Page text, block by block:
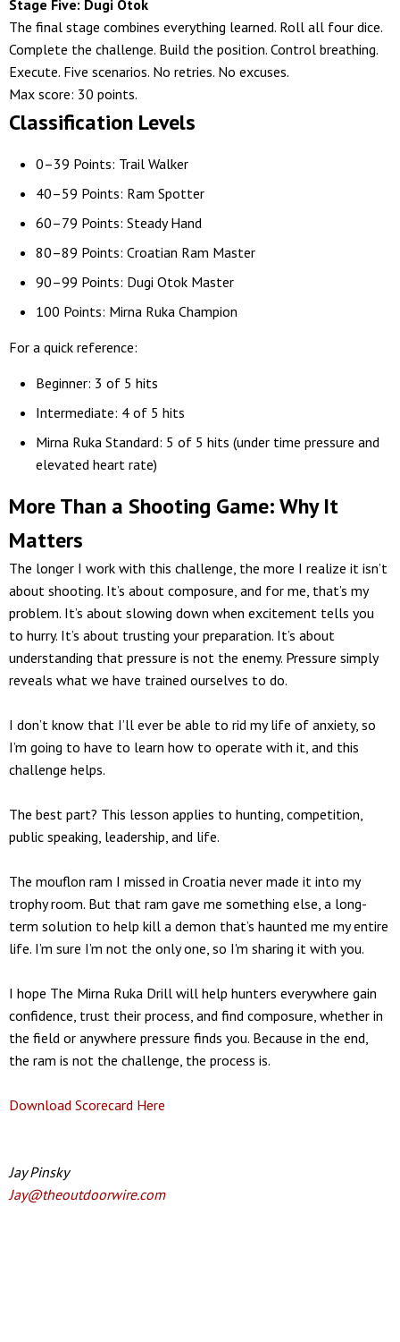
Stage Five: Dugi Otok
The final stage combines everything learned. Roll all four dice.
Complete the challenge. Build the position. Control breathing.
Execute. Five scenarios. No retries. No excuses.
Max score: 30 points.
Classification Levels
0–39 Points: Trail Walker
40–59 Points: Ram Spotter
60–79 Points: Steady Hand
80–89 Points: Croatian Ram Master
90–99 Points: Dugi Otok Master
100 Points: Mirna Ruka Champion
For a quick reference:
Beginner: 3 of 5 hits
Intermediate: 4 of 5 hits
Mirna Ruka Standard: 5 of 5 hits (under time pressure and
elevated heart rate)
More Than a Shooting Game: Why It
Matters
The longer I work with this challenge, the more I realize it isn’t
about shooting. It’s about composure, and for me, that’s my
problem. It’s about slowing down when excitement tells you
to hurry. It’s about trusting your preparation. It’s about
understanding that pressure is not the enemy. Pressure simply
reveals what we have trained ourselves to do.
I don’t know that I’ll ever be able to rid my life of anxiety, so
I’m going to have to learn how to operate with it, and this
challenge helps.
The best part? This lesson applies to hunting, competition,
public speaking, leadership, and life.
The mouflon ram I missed in Croatia never made it into my
trophy room. But that ram gave me something else, a long-
term solution to help kill a demon that’s haunted me my entire
life. I’m sure I’m not the only one, so I'm sharing it with you.
I hope The Mirna Ruka Drill will help hunters everywhere gain
confidence, trust their process, and find composure, whether in
the field or anywhere pressure finds you. Because in the end,
the ram is not the challenge, the process is.
Download Scorecard Here
Jay Pinsky
Jay@theoutdoorwire.com